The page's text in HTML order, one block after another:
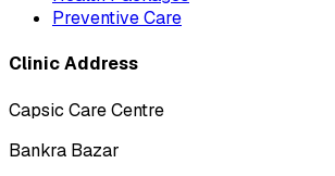
Preventive Care
Clinic Address
Capsic Care Centre
Bankra Bazar